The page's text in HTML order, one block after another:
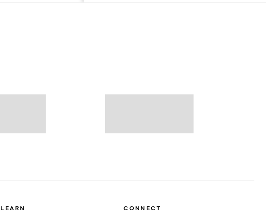
LEARN CONNECT